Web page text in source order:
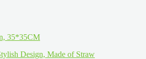
35*35CM
Design, Made of Straw